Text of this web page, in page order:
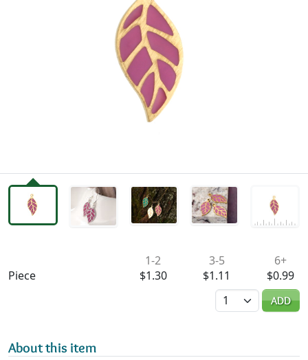
Piece
1-2
$1.30
3-5
$1.11
6+
$0.99
Quantity
ADD
About this item